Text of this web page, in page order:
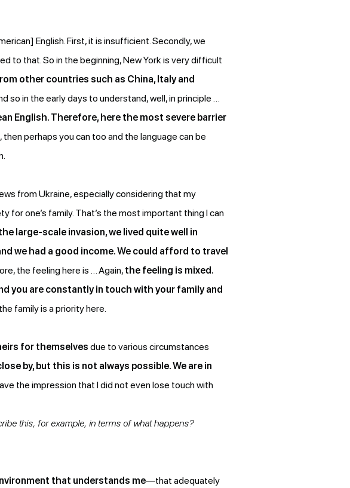
English. First, it is insufficient. Secondly, we
to that. So in the beginning, New York is very difficult
other countries such as China, Italy and
so in the early days to understand, well, in principle …
English. Therefore, here the most severe barrier
perhaps you can too and the language can be
from Ukraine, especially considering that my
for one’s family. That’s the most important thing I can
large-scale invasion, we lived quite well in
we had a good income. We could afford to travel
the feeling here is … Again, the feeling is mixed.
you are constantly in touch with your family and
family is a priority here.
for themselves due to various circumstances
by, but this is not always possible. We are in
the impression that I did not even lose touch with
this, for example, in terms of what happens?
that understands me—that adequately